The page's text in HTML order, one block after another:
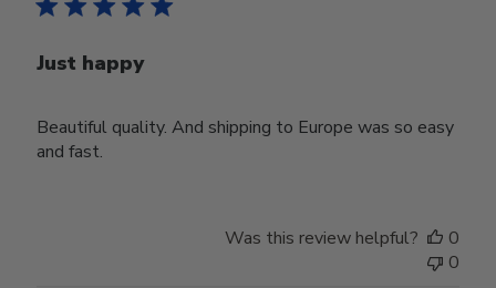
Just happy
Beautiful quality. And shipping to Europe was so easy
and fast.
Was this review helpful?
0
0